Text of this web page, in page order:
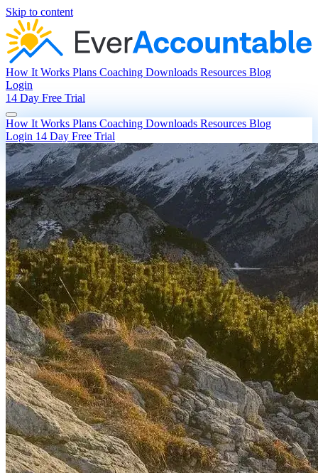
Skip to content
How It Works Plans Coaching Downloads Resources Blog
Login
14 Day Free Trial
How It Works Plans Coaching Downloads Resources Blog
Login 14 Day Free Trial